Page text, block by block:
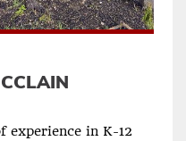
experience in K-12